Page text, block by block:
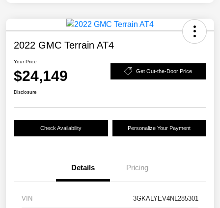
2022 GMC Terrain AT4
Your Price
$24,149 Get Out-the-Door Price
Disclosure
Check Availability Personalize Your Payment
Details Pricing
VIN 3GKALYEV4NL285301